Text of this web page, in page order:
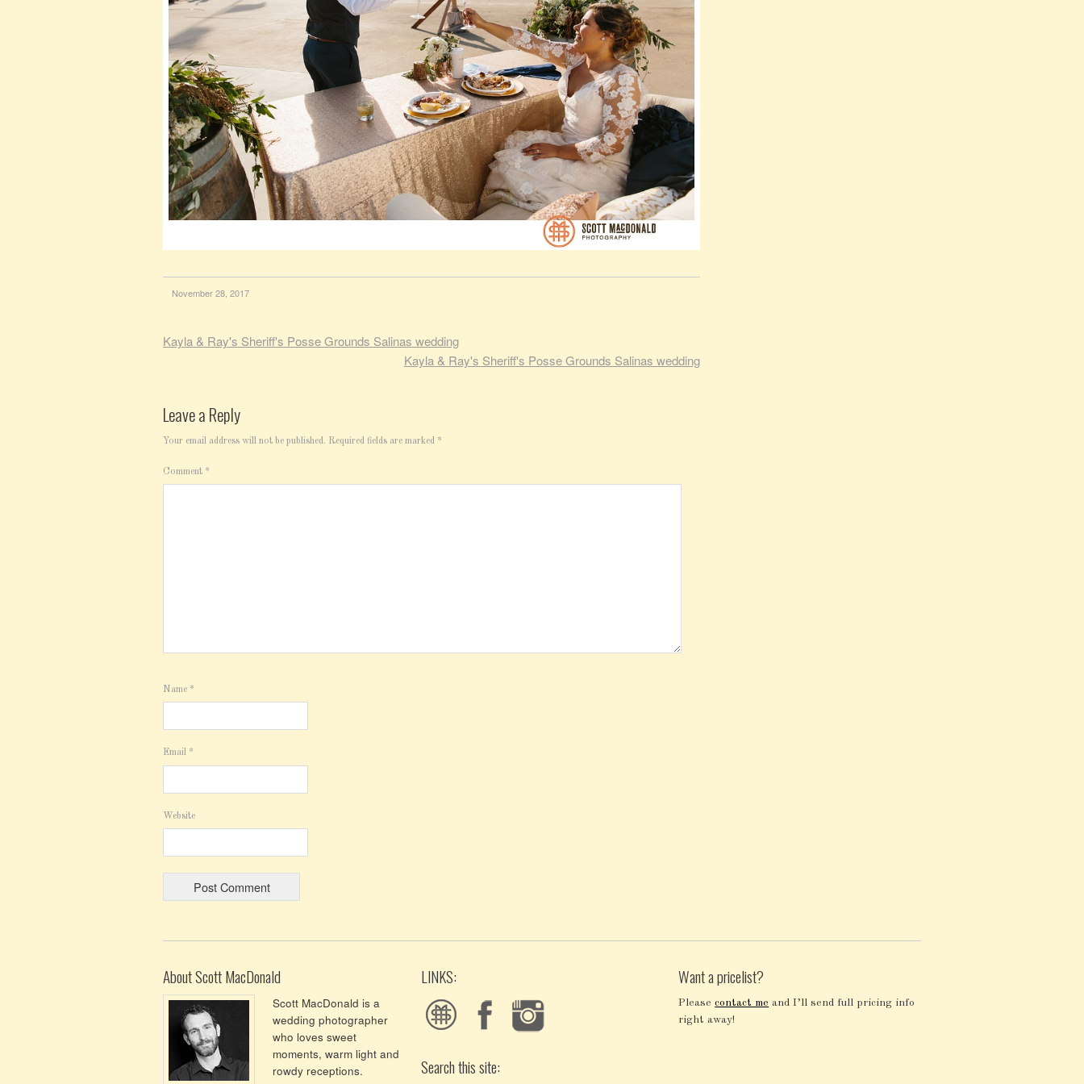
November 28, 2017
Kayla & Ray's Sheriff's Posse Grounds Salinas wedding
Kayla & Ray's Sheriff's Posse Grounds Salinas wedding
Leave a Reply
Your email address will not be published. Required fields are marked *
Comment *
Name *
Email *
Website
About Scott MacDonald
Scott MacDonald is a
wedding photographer
who loves sweet
moments, warm light and
rowdy receptions.
LINKS:
Search this site:
Want a pricelist?
Pleasecontact me and I’ll send full pricing info
right away!